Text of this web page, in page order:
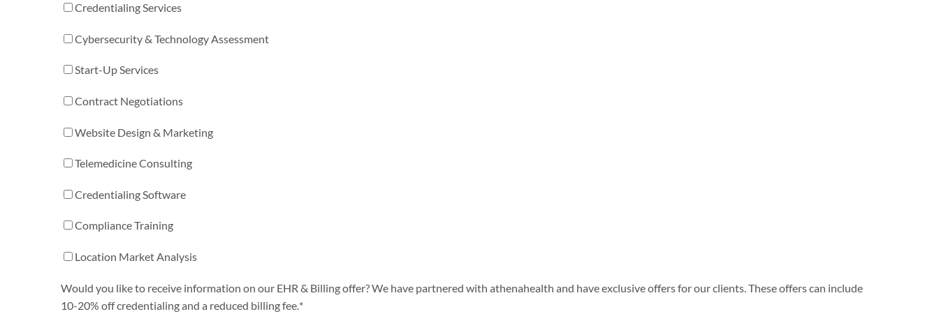
Credentialing Services
Cybersecurity & Technology Assessment
Start-Up Services
Contract Negotiations
Website Design & Marketing
Telemedicine Consulting
Credentialing Software
Compliance Training
Location Market Analysis
Would you like to receive information on our EHR & Billing offer? We have partnered with athenahealth and have exclusive offers for our clients. These offers can include
10-20% off credentialing and a reduced billing fee. *